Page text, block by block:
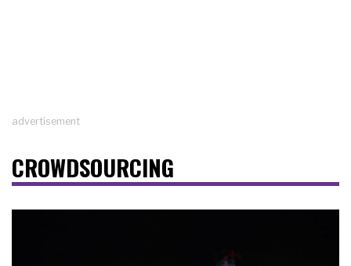
advertisement
CROWDSOURCING